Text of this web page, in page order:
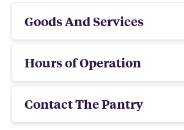
Goods And Services
Hours of Operation
Contact The Pantry